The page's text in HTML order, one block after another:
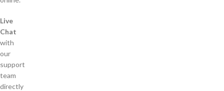
Live
Chat
with
our
support
team
directly